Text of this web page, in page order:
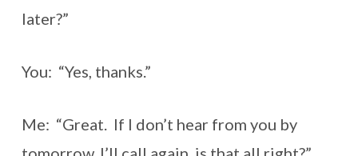
later?”
You: “Yes, thanks.”
Me: “Great. If I don’t hear from you by